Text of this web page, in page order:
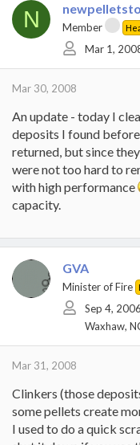
N Member
Mar 1,
Mar 30, 2008
An update - today I
deposits I found
returned, but since
were not too hard to
with high performance
capacity.
GVA
Minister of Fire
Sep 4, 2006
Waxhaw,
Mar 31, 2008
Clinkers (those
some pellets create
I used to do a quick